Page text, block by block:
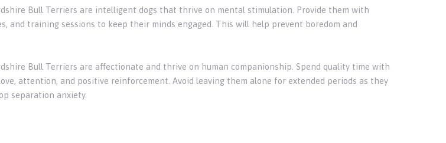
Bull Terriers are intelligent dogs that thrive on mental stimulation. Provide them with
and training sessions to keep their minds engaged. This will help prevent boredom and
Bull Terriers are affectionate and thrive on human companionship. Spend quality time with
attention, and positive reinforcement. Avoid leaving them alone for extended periods as they
separation anxiety.